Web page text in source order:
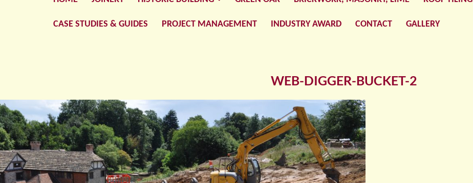
CASE STUDIES & GUIDES PROJECT MANAGEMENT INDUSTRY AWARD CONTACT GALLERY
WEB-DIGGER-BUCKET-2